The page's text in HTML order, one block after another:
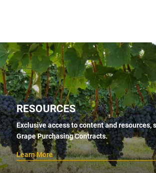
RESOURCES
Exclusive access to content and resources,
Grape Purchasing Contracts.
Learn More